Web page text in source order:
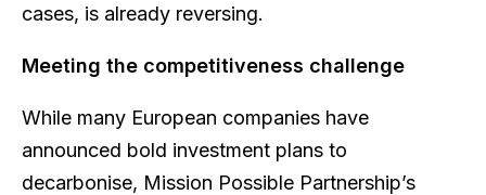
cases, is already reversing.
Meeting the competitiveness challenge
While many European companies have
announced bold investment plans to
decarbonise, Mission Possible Partnership’s